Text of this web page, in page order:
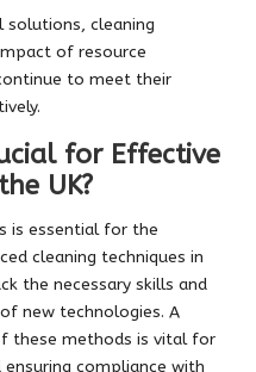
solutions, cleaning
of resource
to meet their
for Effective
UK?
is essential for the
cleaning techniques in
the necessary skills and
new technologies. A
these methods is vital for
compliance with